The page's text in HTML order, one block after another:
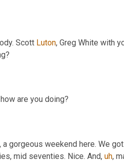
Scott Luton
are you doing?
, a gorgeous weekend here. We
mid seventies. Nice. And, uh,